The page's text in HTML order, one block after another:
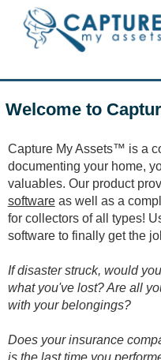
HOME
PRODUCTS
MY ACCOUNT
PURCHASE
SUPPORT
FAQs
Technical
CONTACT US
Welcome to
Capture My Assets™ is a
documenting your home,
valuables. Our product
softwareas well as a
for collectors of all types!
software to finally get the
If disaster struck, would
what you've lost? Are all
with your belongings?
Does your insurance
is the last time you